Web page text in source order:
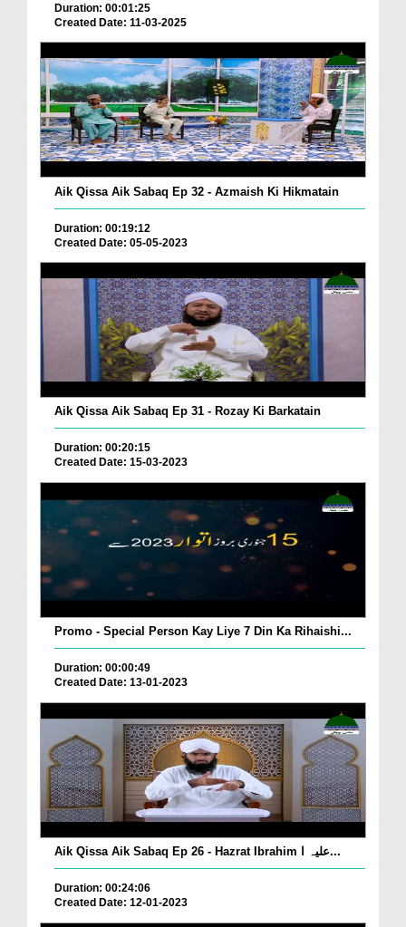
Duration: 00:01:25
Created Date: 11-03-2025
Aik Qissa Aik Sabaq Ep 32 - Azmaish Ki Hikmatain
Duration: 00:19:12
Created Date: 05-05-2023
Aik Qissa Aik Sabaq Ep 31 - Rozay Ki Barkatain
Duration: 00:20:15
Created Date: 15-03-2023
Promo - Special Person Kay Liye 7 Din Ka Rihaishi...
Duration: 00:00:49
Created Date: 13-01-2023
Aik Qissa Aik Sabaq Ep 26 - Hazrat Ibrahim علیہ ا...
Duration: 00:24:06
Created Date: 12-01-2023